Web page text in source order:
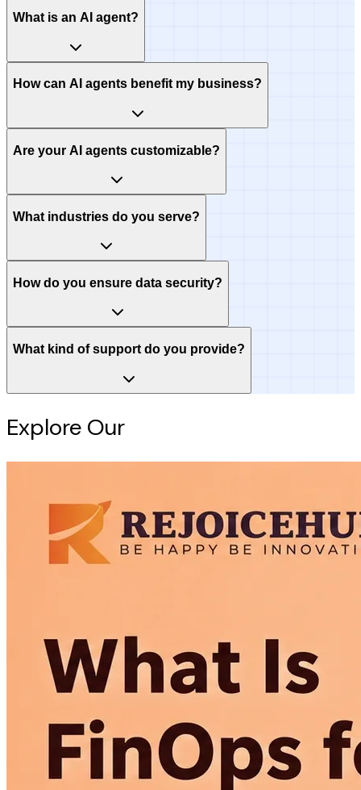
What is an AI agent?
How can AI agents benefit my business?
Are your AI agents customizable?
What industries do you serve?
How do you ensure data security?
What kind of support do you provide?
Explore Our